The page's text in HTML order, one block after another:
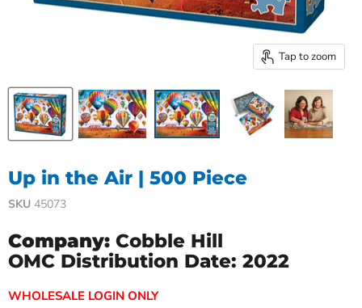
Tap to zoom
Up in the Air | 500 Piece
SKU 45073
Company: Cobble Hill
OMC Distribution Date: 2022
WHOLESALE LOGIN ONLY